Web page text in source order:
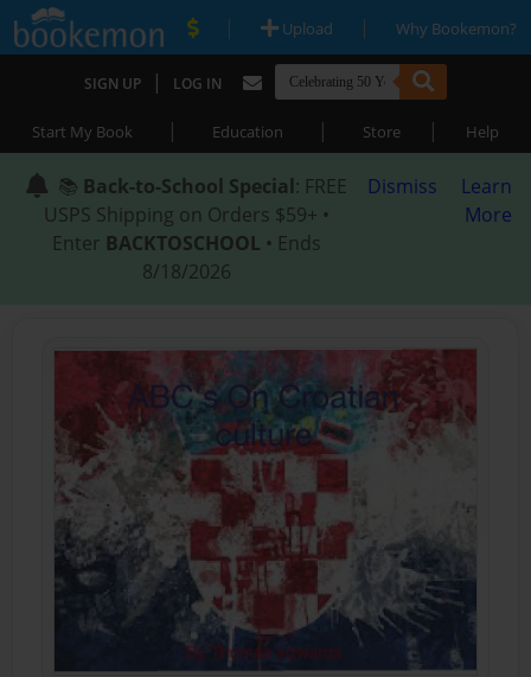
| Upload | Why Bookemon?
SIGN UP | LOG IN
Start My Book | Education | Store | Help
📚 Back-to-School Special: FREE
USPS Shipping on Orders $59+ •
Enter BACKTOSCHOOL • Ends
8/18/2026
Dismiss
Learn
More